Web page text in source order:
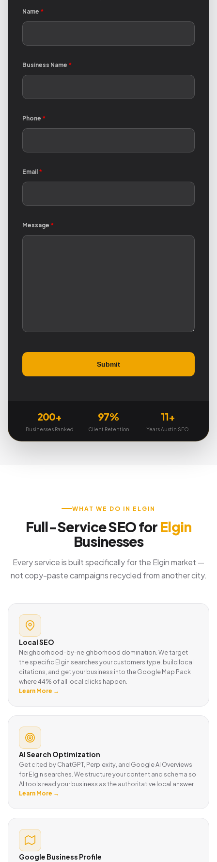
Name *
Business Name *
Phone *
Email *
Message *
200+
Businesses Ranked
97%
Client Retention
11+
Years Austin SEO
WHAT WE DO IN ELGIN
Full-Service SEO for Elgin
Businesses
Every service is built specifically for the Elgin market —
not copy-paste campaigns recycled from another city.
Local SEO
Neighborhood-by-neighborhood domination. We target
the specific Elgin searches your customers type, build local
citations, and get your business into the Google Map Pack
where 44% of all local clicks happen.
Learn More →
AI Search Optimization
Get cited by ChatGPT, Perplexity, and Google AI Overviews
for Elgin searches. We structure your content and schema so
AI tools read your business as the authoritative local answer.
Learn More →
Google Business Profile